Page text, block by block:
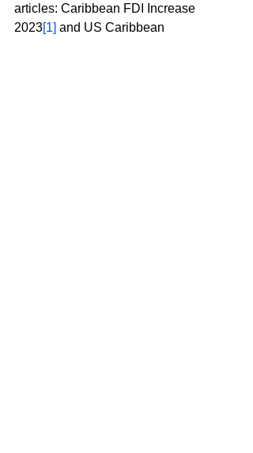
articles: Caribbean FDI Increase
2023[1] and US Caribbean